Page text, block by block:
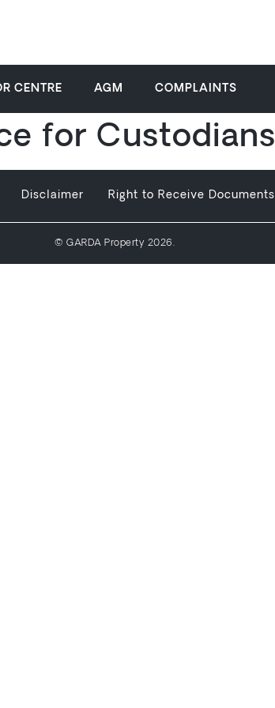
CENTRE AGM COMPLAINTS
for Custodians
Disclaimer Right to Receive Documents
© GARDA Property 2026.